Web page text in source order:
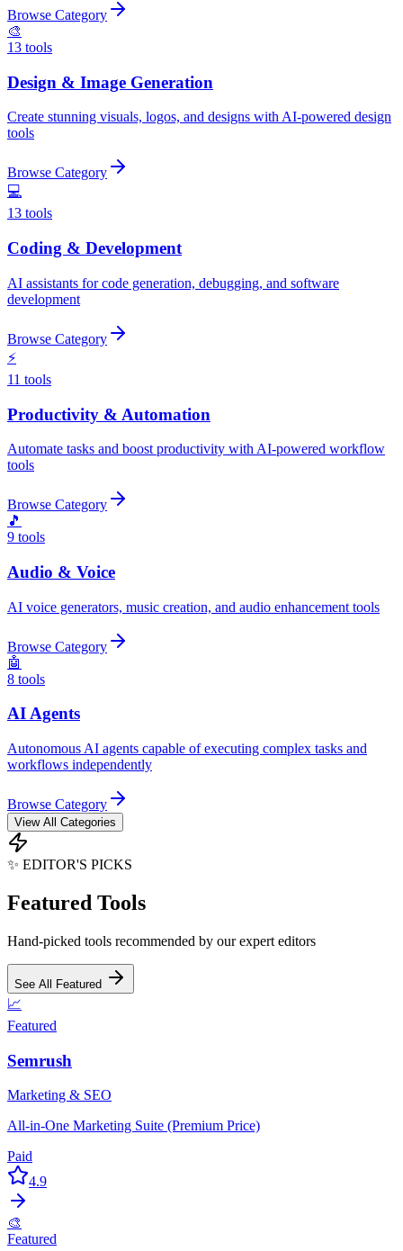
Browse Category
🎨
13 tools
Design & Image Generation
Create stunning visuals, logos, and designs with AI-powered design
tools
Browse Category
💻
13 tools
Coding & Development
AI assistants for code generation, debugging, and software
development
Browse Category
⚡
11 tools
Productivity & Automation
Automate tasks and boost productivity with AI-powered workflow
tools
Browse Category
🎵
9 tools
Audio & Voice
AI voice generators, music creation, and audio enhancement tools
Browse Category
🤖
8 tools
AI Agents
Autonomous AI agents capable of executing complex tasks and
workflows independently
Browse Category
View All Categories
✨ EDITOR'S PICKS
Featured Tools
Hand-picked tools recommended by our expert editors
See All Featured
📈
Featured
Semrush
Marketing & SEO
All-in-One Marketing Suite (Premium Price)
Paid
4.9
🎨
Featured